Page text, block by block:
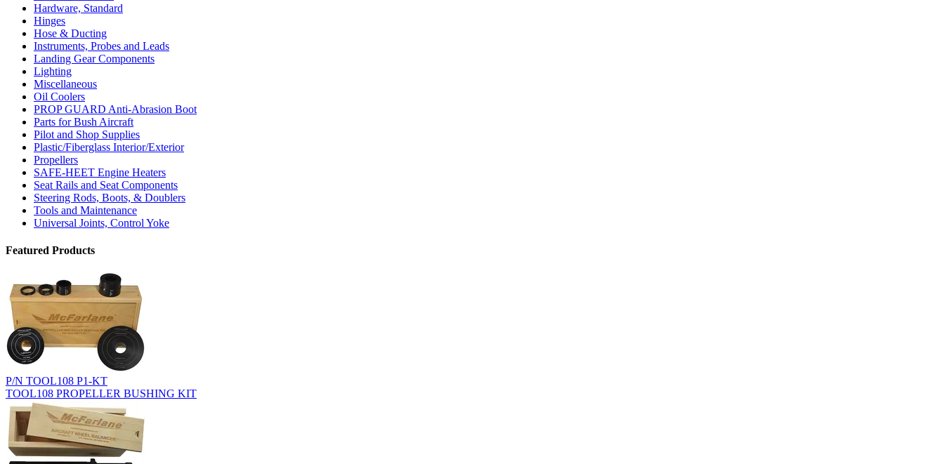
Hardware, Standard
Hinges
Hose & Ducting
Instruments, Probes and Leads
Landing Gear Components
Lighting
Miscellaneous
Oil Coolers
PROP GUARD Anti-Abrasion Boot
Parts for Bush Aircraft
Pilot and Shop Supplies
Plastic/Fiberglass Interior/Exterior
Propellers
SAFE-HEET Engine Heaters
Seat Rails and Seat Components
Steering Rods, Boots, & Doublers
Tools and Maintenance
Universal Joints, Control Yoke
Featured Products
P/N TOOL108 P1-KT
TOOL108 PROPELLER BUSHING KIT